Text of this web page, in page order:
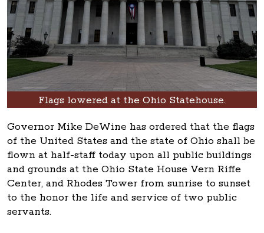
Flags lowered at the Ohio Statehouse.
Governor Mike DeWine has ordered that the flags
of the United States and the state of Ohio shall be
flown at half-staff today upon all public buildings
and grounds at the Ohio State House Vern Riffe
Center, and Rhodes Tower from sunrise to sunset
to the honor the life and service of two public
servants.